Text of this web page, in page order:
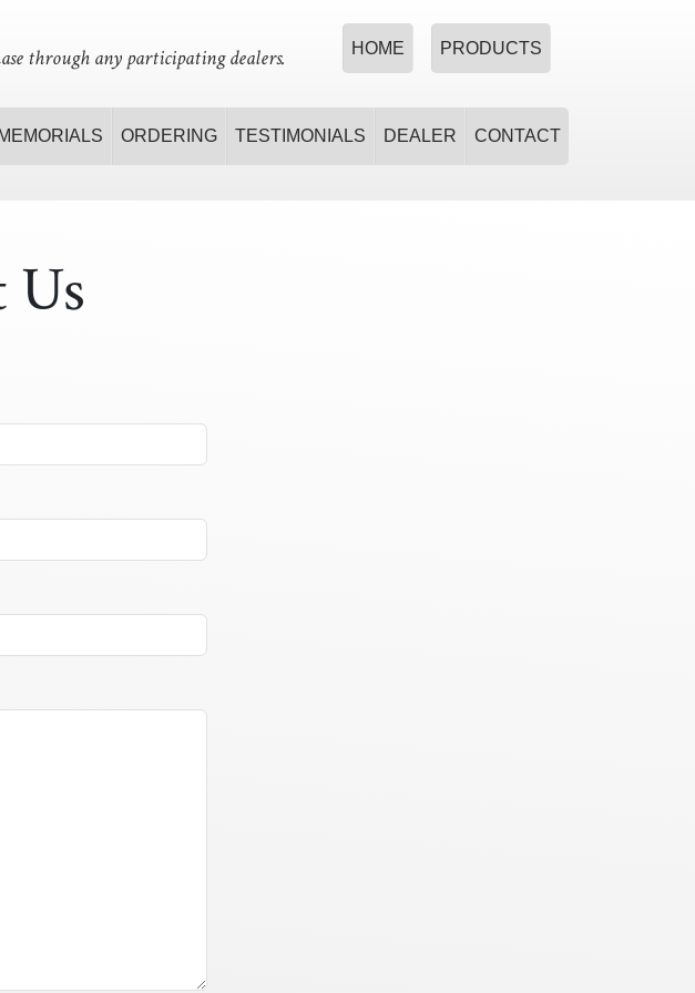
ORDERING TESTIMONIALS DEALER CONTACT
through any participating dealers. HOME PRODUCTS
Us